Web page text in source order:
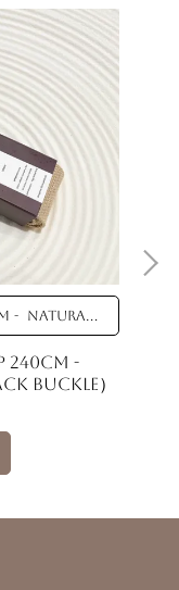
- Natural
）
240cm -
buckle）